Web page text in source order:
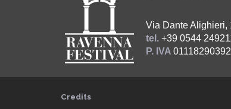
Via Dante Alighieri,
tel. +39 0544
P. IVA 01118290392
Credits